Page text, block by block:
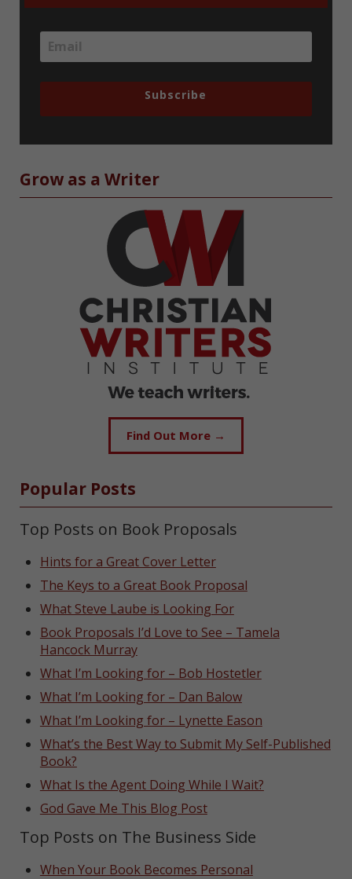
Subscribe
Grow as a Writer
Find Out More →
Popular Posts
Top Posts on Book Proposals
Hints for a Great Cover Letter
The Keys to a Great Book Proposal
What Steve Laube is Looking For
Book Proposals I’d Love to See – Tamela
Hancock Murray
What I’m Looking for – Bob Hostetler
What I’m Looking for – Dan Balow
What I’m Looking for – Lynette Eason
What’s the Best Way to Submit My Self-Published
Book?
What Is the Agent Doing While I Wait?
God Gave Me This Blog Post
Top Posts on The Business Side
When Your Book Becomes Personal